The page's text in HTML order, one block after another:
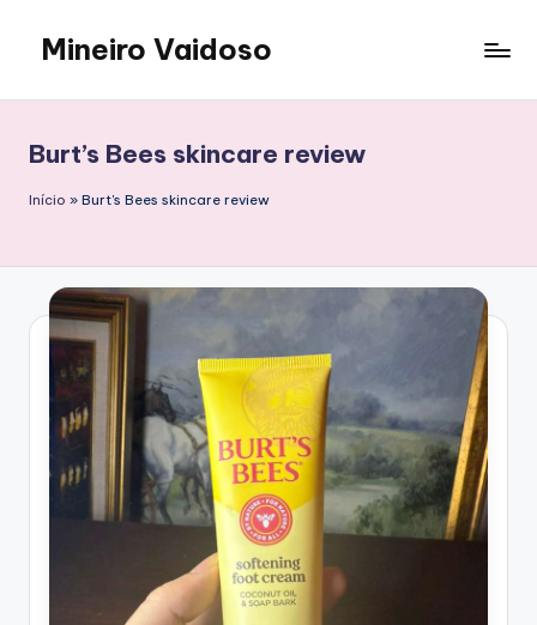
content
Mineiro Vaidoso
Autocuidado
e
Resenhas
Burt’s Bees skincare review
Início » Burt's Bees skincare review